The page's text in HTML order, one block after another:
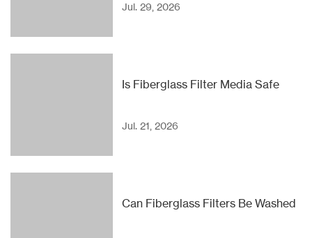
Jul. 29, 2026
Is Fiberglass Filter Media Safe
Jul. 21, 2026
Can Fiberglass Filters Be Washed